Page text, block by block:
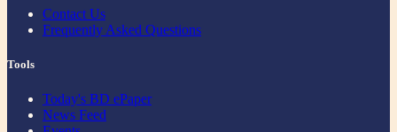
Contact Us
Frequently Asked Questions
Tools
Today's BD ePaper
News Feed